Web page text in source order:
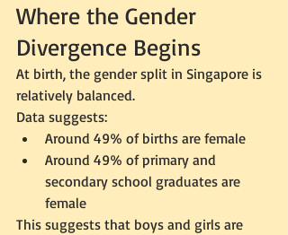
Where the Gender
Divergence Begins
At birth, the gender split in Singapore is
relatively balanced.
Data suggests:
Around 49% of births are female
Around 49% of primary and
secondary school graduates are
female
This suggests that boys and girls are